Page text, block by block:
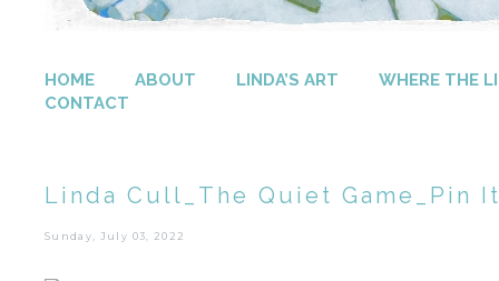
HOME ABOUT LINDA’S ART
WHERE THE
CONTACT
Linda Cull_The Quiet Game_Pin
Sunday, July 03, 2022